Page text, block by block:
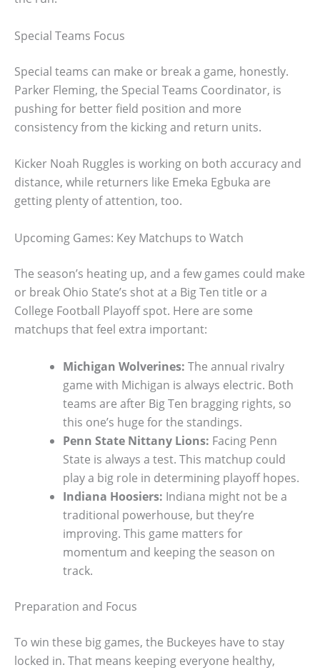
Special Teams Focus
Special teams can make or break a game, honestly.
Parker Fleming, the Special Teams Coordinator, is
pushing for better field position and more
consistency from the kicking and return units.
Kicker Noah Ruggles is working on both accuracy and
distance, while returners like Emeka Egbuka are
getting plenty of attention, too.
Upcoming Games: Key Matchups to Watch
The season’s heating up, and a few games could make
or break Ohio State’s shot at a Big Ten title or a
College Football Playoff spot. Here are some
matchups that feel extra important:
Michigan Wolverines: The annual rivalry
game with Michigan is always electric. Both
teams are after Big Ten bragging rights, so
this one’s huge for the standings.
Penn State Nittany Lions: Facing Penn
State is always a test. This matchup could
play a big role in determining playoff hopes.
Indiana Hoosiers: Indiana might not be a
traditional powerhouse, but they’re
improving. This game matters for
momentum and keeping the season on
track.
Preparation and Focus
To win these big games, the Buckeyes have to stay
locked in. That means keeping everyone healthy,